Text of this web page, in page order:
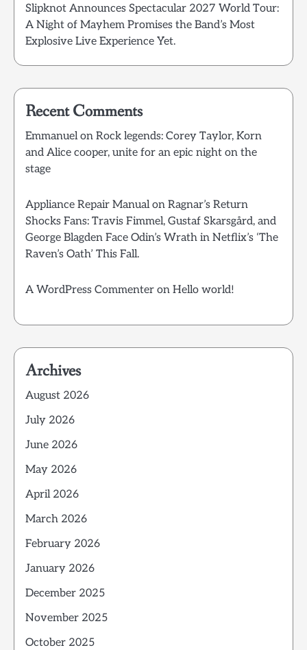
Slipknot Announces Spectacular 2027 World Tour:
A Night of Mayhem Promises the Band’s Most
Explosive Live Experience Yet.
Recent Comments
Emmanuelon Rock legends: Corey Taylor, Korn
and Alice cooper, unite for an epic night on the
stage
Appliance Repair Manualon Ragnar’s Return
Shocks Fans: Travis Fimmel, Gustaf Skarsgård, and
George Blagden Face Odin’s Wrath in Netflix’s ‘The
Raven’s Oath’ This Fall.
A WordPress Commenter on Hello world!
Archives
August 2026
July 2026
June 2026
May 2026
April 2026
March 2026
February 2026
January 2026
December 2025
November 2025
October 2025